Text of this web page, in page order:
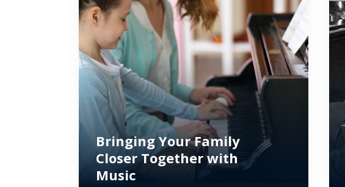
Bringing Your Family
Closer Together with
Music